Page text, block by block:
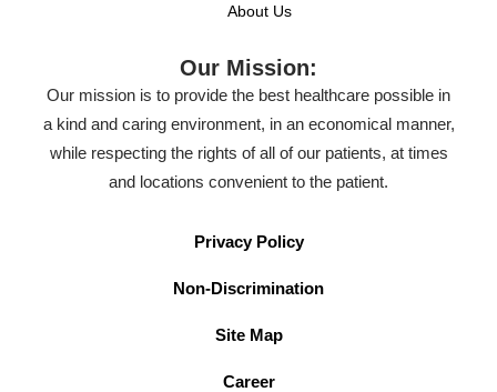
About Us
Our Mission:
Our mission is to provide the best healthcare possible in
a kind and caring environment, in an economical manner,
while respecting the rights of all of our patients, at times
and locations convenient to the patient.
Privacy Policy
Non-Discrimination
Site Map
Career